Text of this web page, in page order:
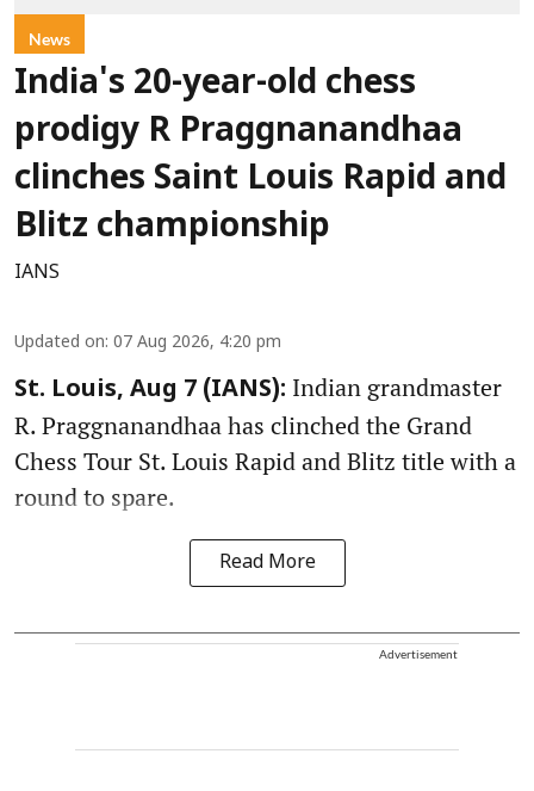
News
India's 20-year-old chess
prodigy R Praggnanandhaa
clinches Saint Louis Rapid and
Blitz championship
IANS
Updated on: 07 Aug 2026, 4:20 pm
St. Louis, Aug 7 (IANS): Indian grandmaster
R. Praggnanandhaa has clinched the Grand
Chess Tour St. Louis Rapid and Blitz title with a
round to spare.
Read More
Advertisement